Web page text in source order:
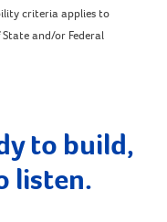
criteria applies to
and/or Federal
to build,
listen.